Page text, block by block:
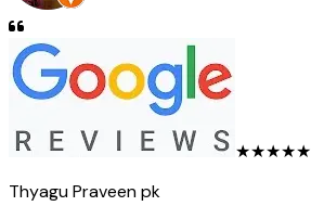
★★★★★
Thyagu Praveen pk